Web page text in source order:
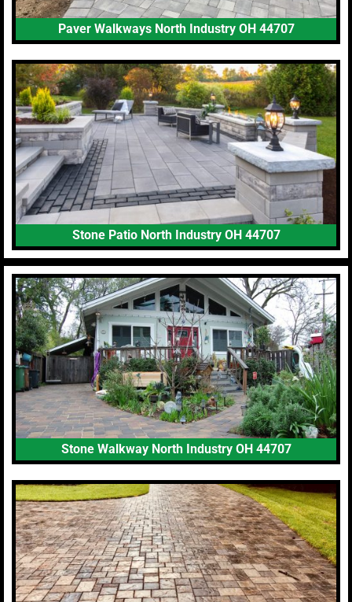
Paver Walkways North Industry OH 44707
Stone Patio North Industry OH 44707
Stone Walkway North Industry OH 44707